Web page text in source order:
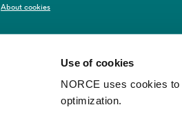
Use of cookies
NORCE uses cookies
optimization.
About cookies